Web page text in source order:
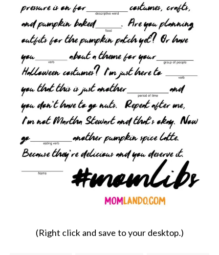
(Right click and save to your desktop.)